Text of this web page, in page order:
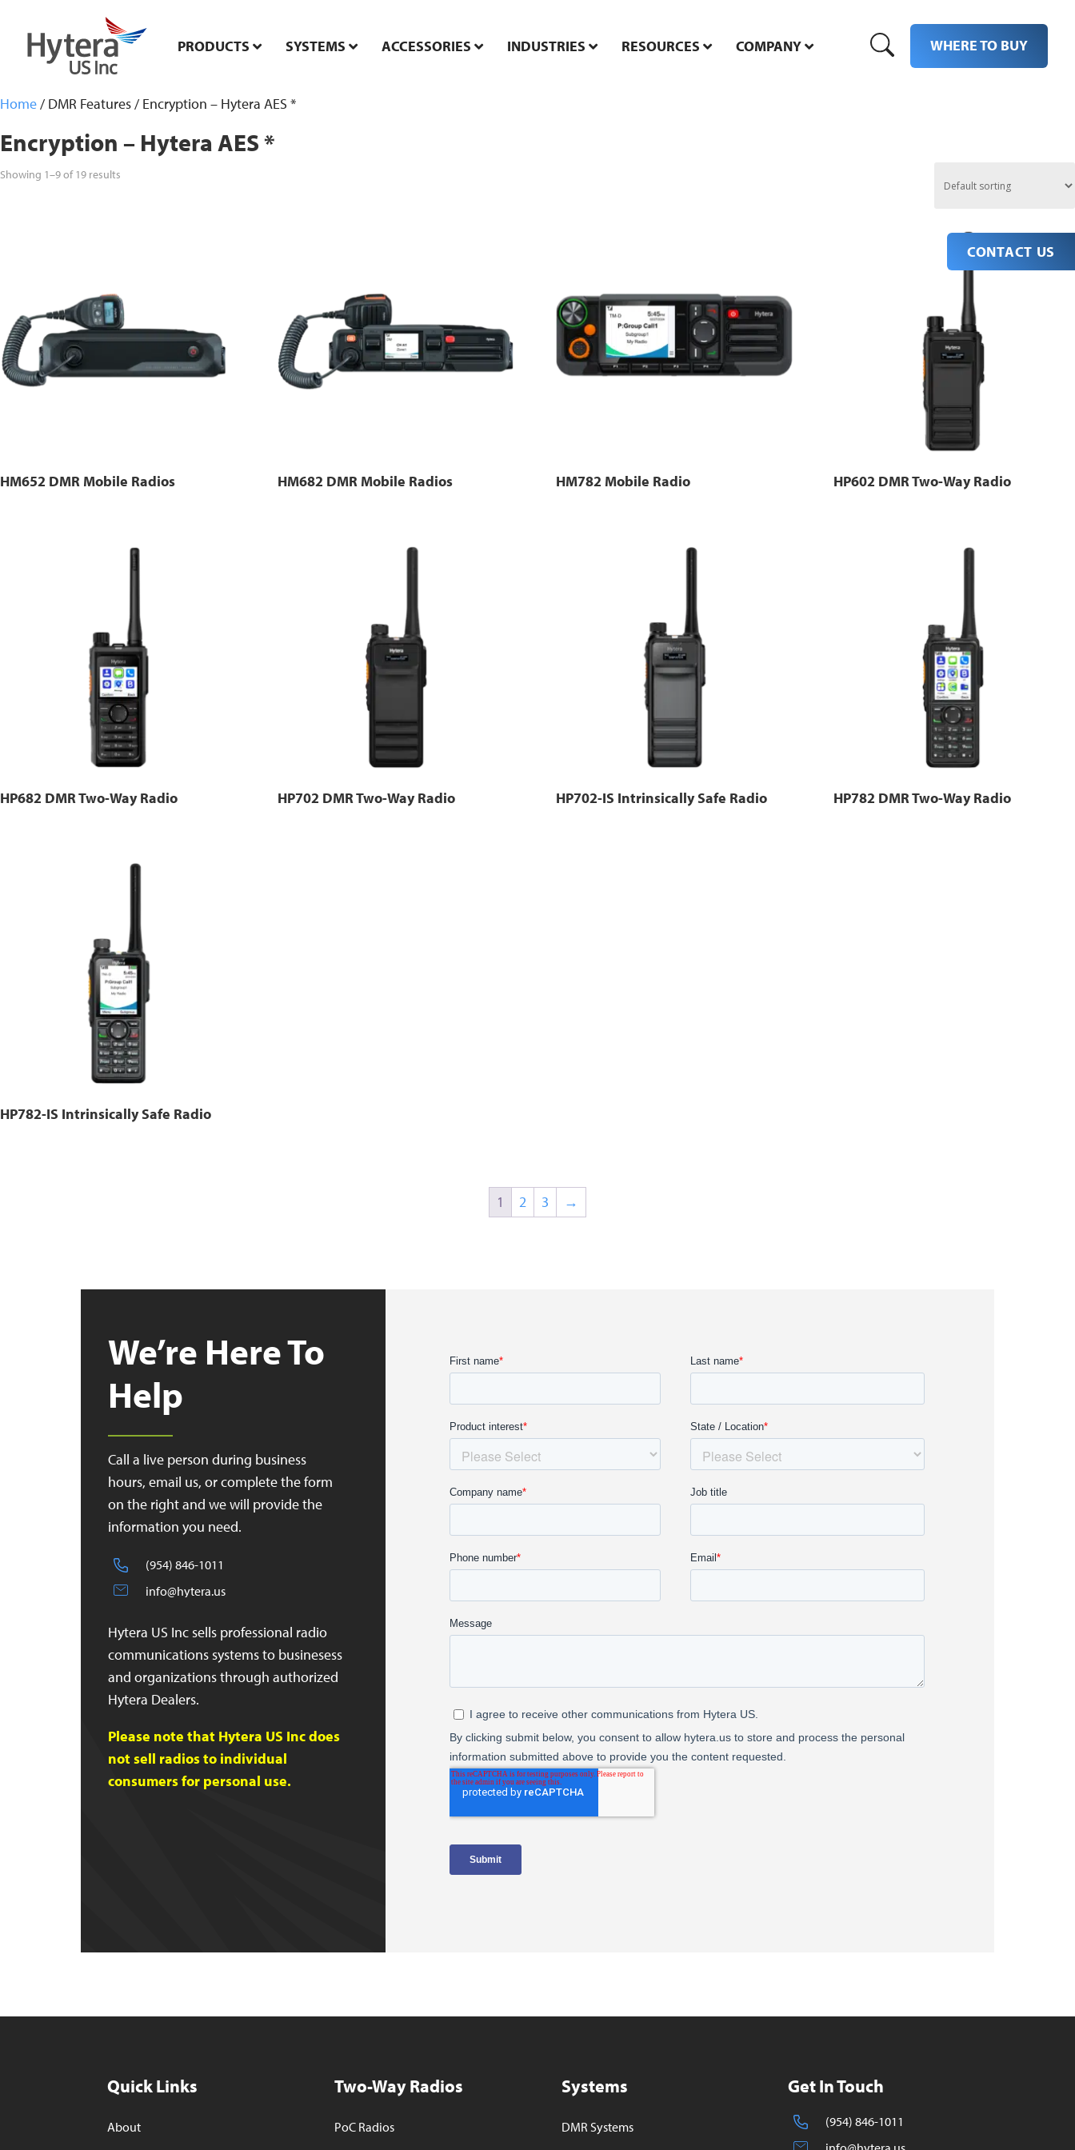
CONTACT US
PRODUCTS SYSTEMS ACCESSORIES INDUSTRIES RESOURCES COMPANY WHERE TO BUY
Home/ DMR Features / Encryption – Hytera AES *
Encryption – Hytera AES *
Showing 1–9 of 19 results
HM652 DMR Mobile Radios HM682 DMR Mobile Radios HM782 Mobile Radio HP602 DMR Two-Way Radio
HP682 DMR Two-Way Radio HP702 DMR Two-Way Radio HP702-IS Intrinsically Safe Radio HP782 DMR Two-Way Radio
HP782-IS Intrinsically Safe Radio
1 2 3 →
We’re Here To
Help
Call a live person during business
hours, email us, or complete the form
on the right and we will provide the
information you need.
(954) 846-1011
info@hytera.us
Hytera US Inc sells professional radio
communications systems to businesess
and organizations through authorized
Hytera Dealers.
Please note that Hytera US Inc does
not sell radios to individual
consumers for personal use.
Quick Links
About
Two-Way Radios
PoC Radios
Systems
DMR Systems
Get In Touch
(954) 846-1011